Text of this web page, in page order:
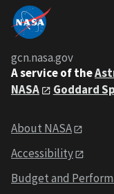
gcn.nasa.gov
A service of the
NASA
Goddard
About NASA
Accessibility
Budget and